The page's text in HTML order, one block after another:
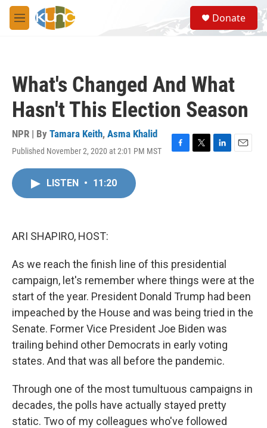
Skip to main content
M
e
S
e
a
Donate
What's Changed And What
Hasn't This Election Season
NPR | By Tamara Keith, Asma Khalid
Published November 2, 2020 at 2:01 PM MST
F
T
L
E
LISTEN • 11:20
ARI SHAPIRO, HOST:
As we reach the finish line of this presidential
campaign, let's remember where things were at the
start of the year. President Donald Trump had been
impeached by the House and was being tried in the
Senate. Former Vice President Joe Biden was
trailing behind other Democrats in early voting
states. And that was all before the pandemic.
Through one of the most tumultuous campaigns in
decades, the polls have actually stayed pretty
static. Two of my colleagues who've followed